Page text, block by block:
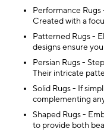
Performance
Created with a
Patterned Rugs -
designs ensure
Persian Rugs -
Their intricate
Solid Rugs - If
complementing
Shaped Rugs -
to provide both